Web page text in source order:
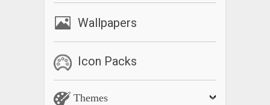
Wallpapers
Icon Packs
Themes